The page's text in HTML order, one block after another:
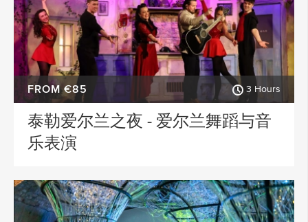
FROM €85 3 Hours
泰勒爱尔兰之夜 - 爱尔兰舞蹈与音
乐表演